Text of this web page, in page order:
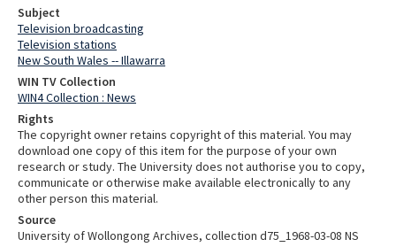
Subject
Television broadcasting
Television stations
New South Wales -- Illawarra
WIN TV Collection
WIN4 Collection : News
Rights
The copyright owner retains copyright of this material. You may
download one copy of this item for the purpose of your own
research or study. The University does not authorise you to copy,
communicate or otherwise make available electronically to any
other person this material.
Source
University of Wollongong Archives, collection d75_1968-03-08 NS